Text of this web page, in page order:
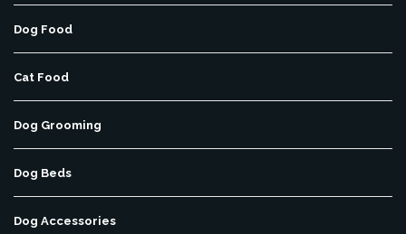
Dog Food
Cat Food
Dog Grooming
Dog Beds
Dog Accessories